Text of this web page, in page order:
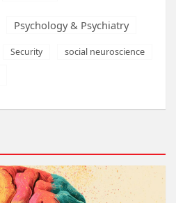
Psychology & Psychiatry
Security social neuroscience